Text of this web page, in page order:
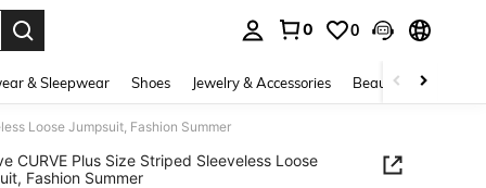
0 0
& Sleepwear Shoes Jewelry & Accessories Beauty & Health
Loose Jumpsuit, Fashion Summer
CURVE Plus Size Striped Sleeveless Loose
Fashion Summer